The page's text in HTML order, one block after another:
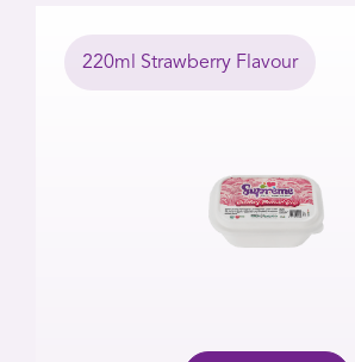
220ml Strawberry Flavour